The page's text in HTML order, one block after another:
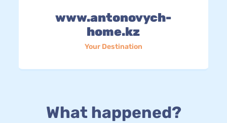
www.antonovych-
home.kz
Your Destination
What happened?